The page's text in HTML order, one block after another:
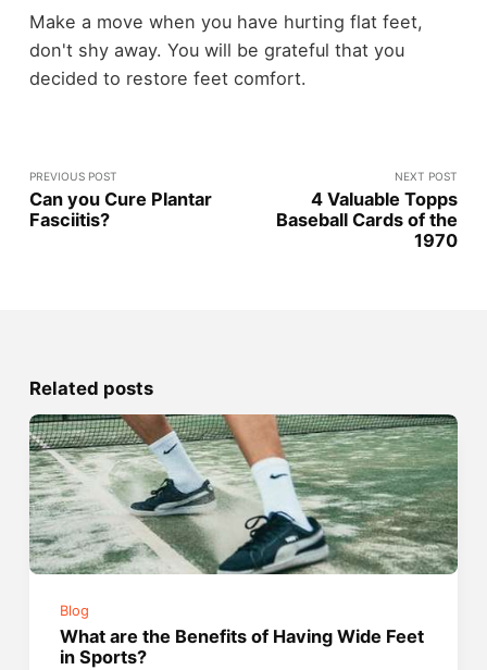
Make a move when you have hurting flat feet,
don't shy away. You will be grateful that you
decided to restore feet comfort.
PREVIOUS POST
Can you Cure Plantar
Fasciitis?
NEXT POST
4 Valuable Topps
Baseball Cards of the
1970
Related posts
Blog
What are the Benefits of Having Wide Feet
in Sports?